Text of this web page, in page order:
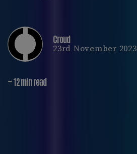
Croud
23rd November 2023
~ 12 min read